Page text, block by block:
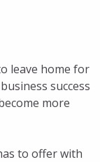
leave home for
success
more
to offer with